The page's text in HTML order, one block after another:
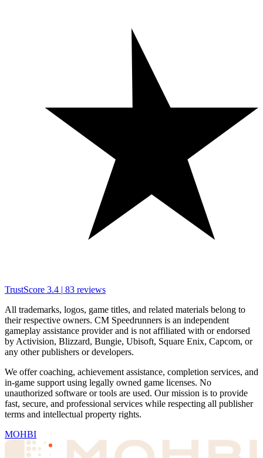
TrustScore 3.4 | 83 reviews
All trademarks, logos, game titles, and related materials belong to
their respective owners. CM Speedrunners is an independent
gameplay assistance provider and is not affiliated with or endorsed
by Activision, Blizzard, Bungie, Ubisoft, Square Enix, Capcom, or
any other publishers or developers.
We offer coaching, achievement assistance, completion services, and
in-game support using legally owned game licenses. No
unauthorized software or tools are used. Our mission is to provide
fast, secure, and professional services while respecting all publisher
terms and intellectual property rights.
MOHBI